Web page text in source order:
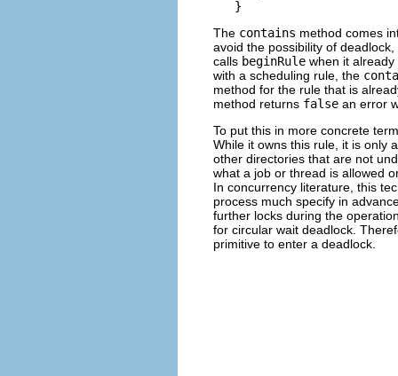
The contains method comes
avoid the possibility of
calls beginRule when it
with a scheduling rule, the
method for the rule that is
method returns false an error
To put this in more concrete
While it owns this rule, it is only
other directories that are not
what a job or thread is allowed
In concurrency literature, this
process much specify in
further locks during the
for circular wait deadlock.
primitive to enter a deadlock.